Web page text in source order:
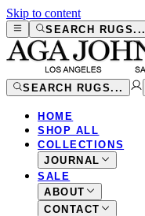
Skip to content
SEARCH RUGS...
SEARCH RUGS...
HOME
SHOP ALL
COLLECTIONS
JOURNAL
SALE
ABOUT
CONTACT